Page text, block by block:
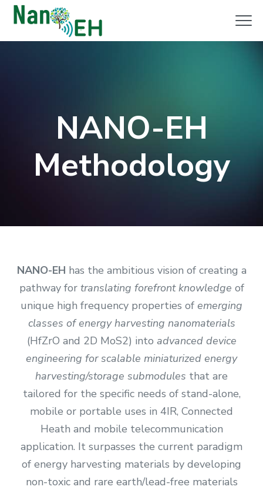
NANO-EH
Methodology
NANO-EH has the ambitious vision of creating a
pathway for translating forefront knowledge of
unique high frequency properties of emerging
classes of energy harvesting nanomaterials
(HfZrO and 2D MoS2) into advanced device
engineering for scalable miniaturized energy
harvesting/storage submodules that are
tailored for the specific needs of stand-alone,
mobile or portable uses in 4IR, Connected
Heath and mobile telecommunication
application. It surpasses the current paradigm
of energy harvesting materials by developing
non-toxic and rare earth/lead-free materials